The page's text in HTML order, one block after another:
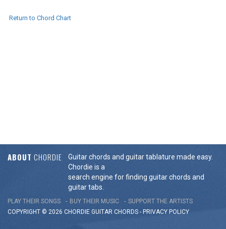
Return to Chord Chart
ABOUT CHORDIE
Guitar chords and guitar tablature made easy.
Chordie is a
search engine for finding guitar chords and
guitar tabs.
PLAY THEIR SONGS BUY THEIR MUSIC
SUPPORT THE ARTISTS
COPYRIGHT © 2026 CHORDIE GUITAR CHORDS - PRIVACY POLICY